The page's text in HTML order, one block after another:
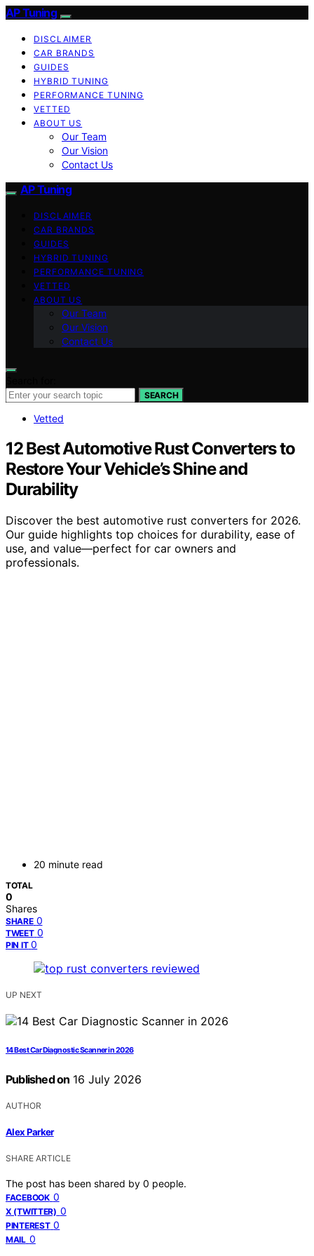
AP Tuning
DISCLAIMER
CAR BRANDS
GUIDES
HYBRID TUNING
PERFORMANCE TUNING
VETTED
ABOUT US
Our Team
Our Vision
Contact Us
AP Tuning
DISCLAIMER
CAR BRANDS
GUIDES
HYBRID TUNING
PERFORMANCE TUNING
VETTED
ABOUT US
Our Team
Our Vision
Contact Us
SEARCH
Vetted
12 Best Automotive Rust Converters to
Restore Your Vehicle’s Shine and
Durability
Discover the best automotive rust converters for 2026.
Our guide highlights top choices for durability, ease of
use, and value—perfect for car owners and
professionals.
20 minute read
TOTAL
0
Shares
SHARE 0
TWEET 0
PIN IT 0
UP NEXT
14 Best Car Diagnostic Scanner in 2026
Published on 16 July 2026
AUTHOR
Alex Parker
SHARE ARTICLE
The post has been shared by 0 people.
FACEBOOK 0
X (TWITTER) 0
PINTEREST 0
MAIL 0